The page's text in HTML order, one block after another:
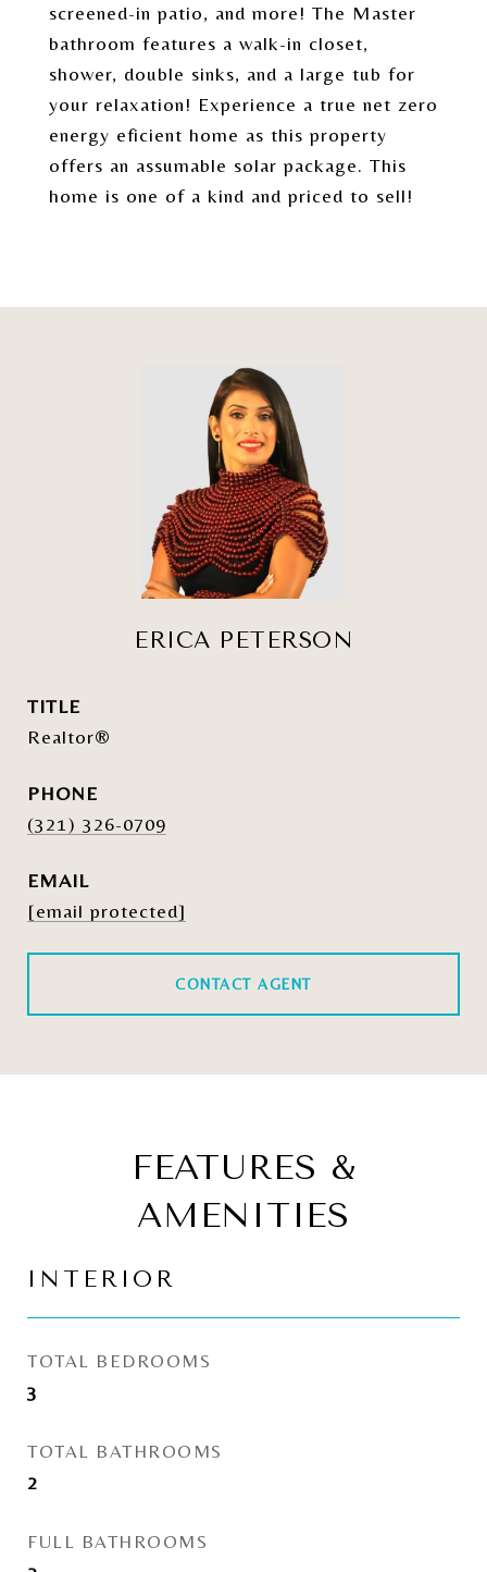
screened-in patio, and more! The Master
bathroom features a walk-in closet,
shower, double sinks, and a large tub for
your relaxation! Experience a true net zero
energy eficient home as this property
offers an assumable solar package. This
home is one of a kind and priced to sell!
ERICA PETERSON
TITLE
Realtor®
PHONE
(321) 326-0709
EMAIL
[email protected]
CONTACT AGENT
FEATURES &
AMENITIES
INTERIOR
TOTAL BEDROOMS
3
TOTAL BATHROOMS
2
FULL BATHROOMS